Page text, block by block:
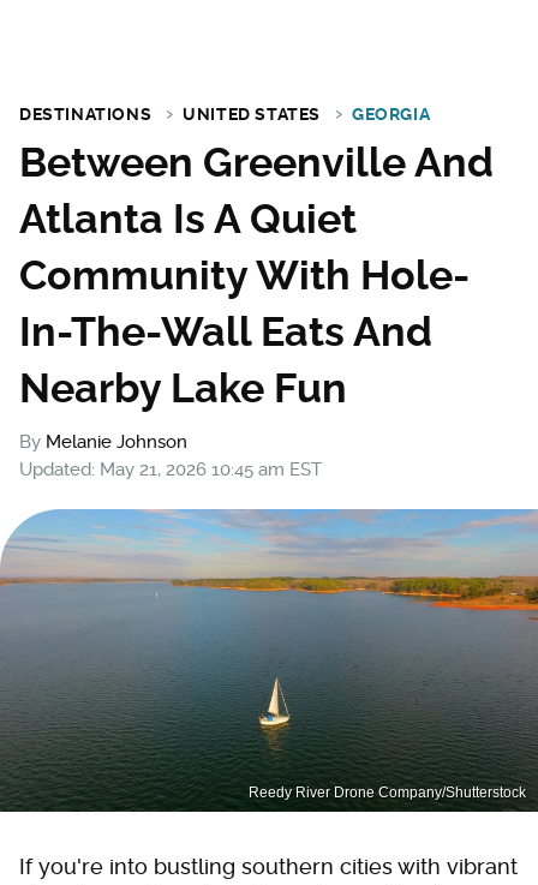
DESTINATIONS UNITED STATES GEORGIA
Between Greenville And
Atlanta Is A Quiet
Community With Hole-
In-The-Wall Eats And
Nearby Lake Fun
By Melanie Johnson
Updated: May 21, 2026 10:45 am EST
Reedy River Drone Company/Shutterstock
If you're into bustling southern cities with vibrant